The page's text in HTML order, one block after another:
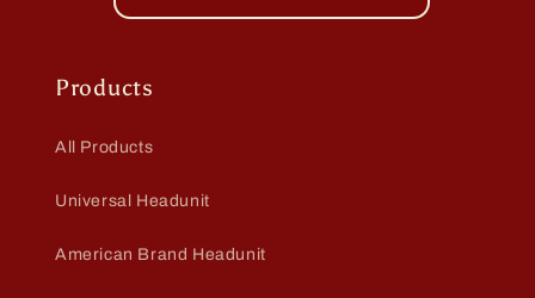
Products
All Products
Universal Headunit
American Brand Headunit